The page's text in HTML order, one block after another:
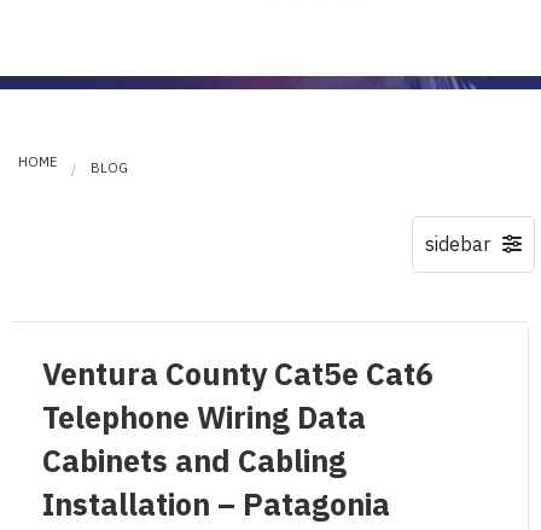
HOME BLOG
Ventura County Cat5e Cat6
Telephone Wiring Data
Cabinets and Cabling
Installation – Patagonia